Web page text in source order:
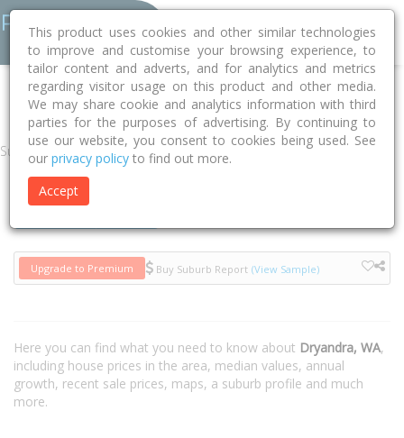
Home WA Dryandra 6311
Suburb
Upgrade to Premium Buy Suburb Report (View Sample)
Here you can find what you need to know about Dryandra, WA,
including house prices in the area, median values, annual
growth, recent sale prices, maps, a suburb profile and much
more.
This product uses cookies and other similar technologies
to improve and customise your browsing experience, to
tailor content and adverts, and for analytics and metrics
regarding visitor usage on this product and other media.
We may share cookie and analytics information with third
parties for the purposes of advertising. By continuing to
use our website, you consent to cookies being used. See
our privacy policy to find out more.
Accept